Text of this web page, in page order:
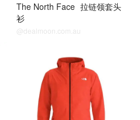
The North Face 拉链领套头
衫
@dealmoon.com.au